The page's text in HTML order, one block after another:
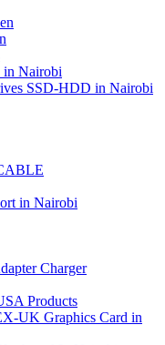
in Nairobi
SSD-HDD in Nairobi
in Nairobi
Charger
Products
UK Graphics Card in